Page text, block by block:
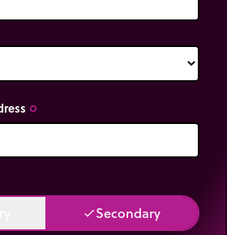
trip_origin
doneSecondary